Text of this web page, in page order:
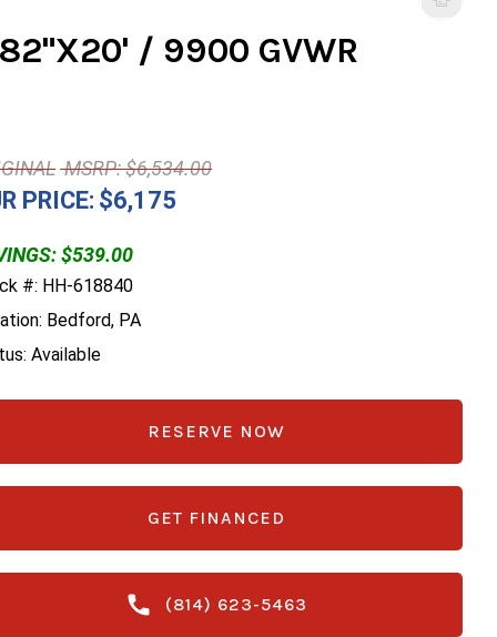
/ 9900 GVWR
MSRP: $6,534.00
$539.00
PRICE: $6,175
#: HH-618840
Bedford, PA
Available
RESERVE NOW
GET FINANCED
(814) 623-5463